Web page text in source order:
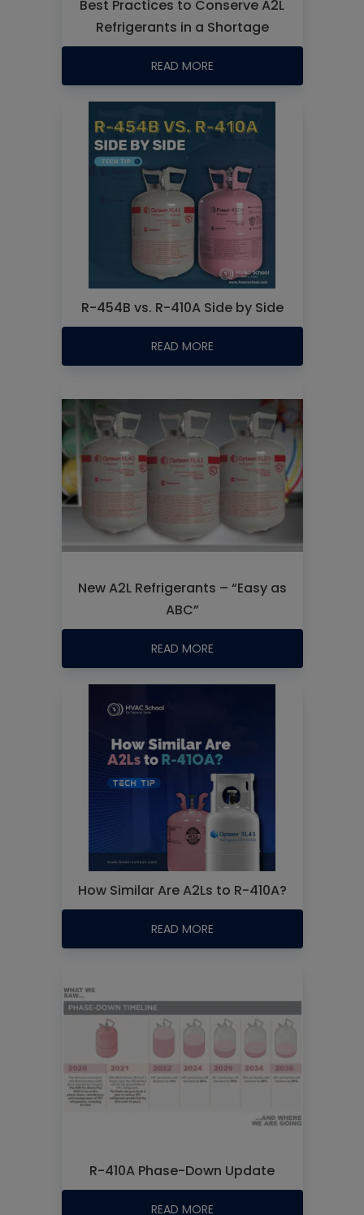
Best Practices to Conserve A2L
Refrigerants in a Shortage
READ MORE
R-454B vs. R-410A Side by Side
READ MORE
New A2L Refrigerants – “Easy as
ABC”
READ MORE
How Similar Are A2Ls to R-410A?
READ MORE
R-410A Phase-Down Update
READ MORE